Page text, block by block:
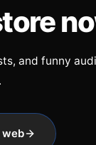
and funny
web